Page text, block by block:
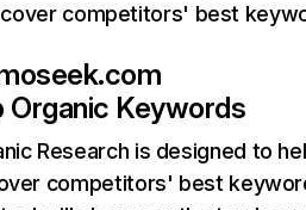
competitors' best
Organic Keywords
Research is designed to
competitors' best